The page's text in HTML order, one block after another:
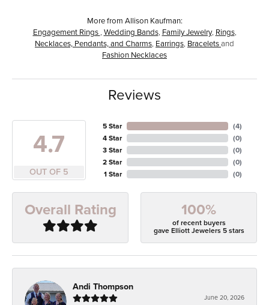
More from Allison Kaufman:
Engagement Rings , Wedding Bands, Family Jewelry, Rings,
Necklaces, Pendants, and Charms, Earrings, Braceletsand
Fashion Necklaces
Reviews
4.7
OUT OF 5
5 Star
4 Star
3 Star
2 Star
1 Star
(4)
(0)
(0)
(0)
(0)
Overall Rating 100%
of recent buyers
gave Elliott Jewelers 5 stars
Andi Thompson
June 20, 2026